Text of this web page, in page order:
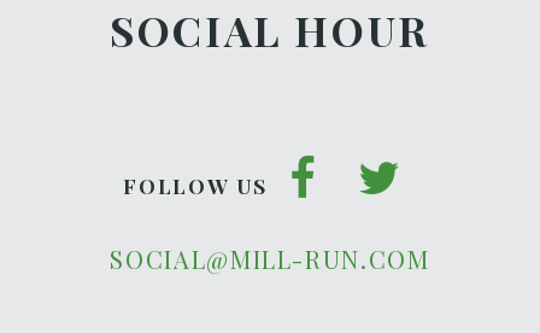
SOCIAL HOUR
FOLLOW US
SOCIAL@MILL-RUN.COM